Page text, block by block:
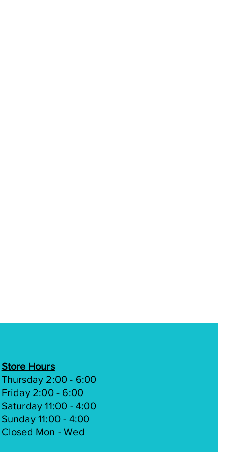
Store Hours
Thursday 2:00 - 6:00
Friday 2:00 - 6:00
Saturday 11:00 - 4:00
Sunday 11:00 - 4:00
Closed Mon - Wed